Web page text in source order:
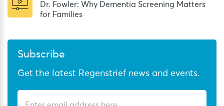
Dr. Fowler: Why Dementia Screening Matters
for Families
Subscribe
Get the latest Regenstrief news and events.